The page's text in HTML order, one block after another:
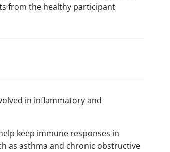
from the healthy participant
in inflammatory and
keep immune responses in
as asthma and chronic obstructive